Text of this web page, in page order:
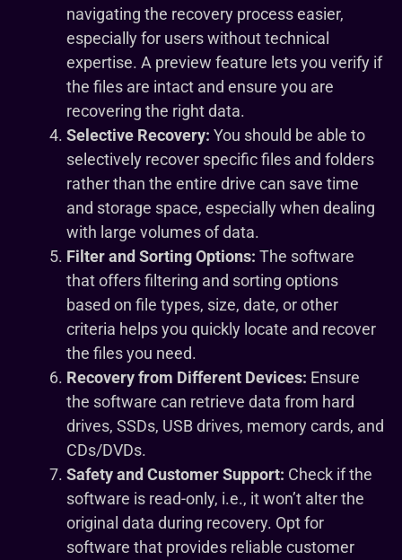
navigating the recovery process easier,
especially for users without technical
expertise. A preview feature lets you verify if
the files are intact and ensure you are
recovering the right data.
Selective Recovery: You should be able to
selectively recover specific files and folders
rather than the entire drive can save time
and storage space, especially when dealing
with large volumes of data.
Filter and Sorting Options: The software
that offers filtering and sorting options
based on file types, size, date, or other
criteria helps you quickly locate and recover
the files you need.
Recovery from Different Devices: Ensure
the software can retrieve data from hard
drives, SSDs, USB drives, memory cards, and
CDs/DVDs.
Safety and Customer Support: Check if the
software is read-only, i.e., it won’t alter the
original data during recovery. Opt for
software that provides reliable customer